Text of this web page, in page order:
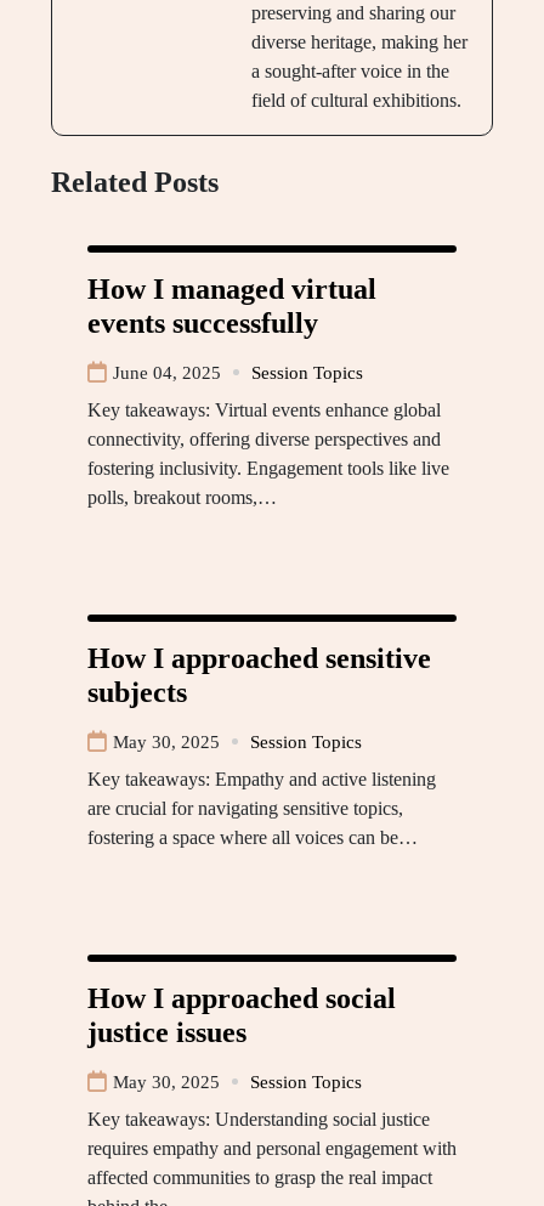
preserving and sharing our
diverse heritage, making her
a sought-after voice in the
field of cultural exhibitions.
Related Posts
How I managed virtual
events successfully
June 04, 2025 Session Topics
Key takeaways: Virtual events enhance global
connectivity, offering diverse perspectives and
fostering inclusivity. Engagement tools like live
polls, breakout rooms,…
How I approached sensitive
subjects
May 30, 2025 Session Topics
Key takeaways: Empathy and active listening
are crucial for navigating sensitive topics,
fostering a space where all voices can be…
How I approached social
justice issues
May 30, 2025 Session Topics
Key takeaways: Understanding social justice
requires empathy and personal engagement with
affected communities to grasp the real impact